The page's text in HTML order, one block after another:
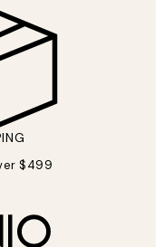
$499